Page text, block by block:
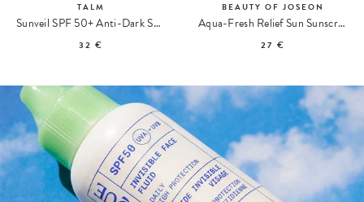
TALM
Sunveil SPF 50+ Anti-Dark Spot Sunscreen
32 €
BEAUTY OF JOSEON
Aqua-Fresh Relief Sun Sunscreen
27 €